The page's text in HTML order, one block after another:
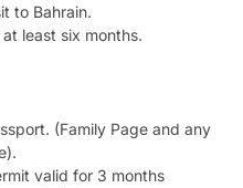
to Bahrain.
least six months.
(Family Page and any
valid for 3 months